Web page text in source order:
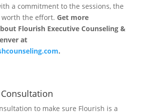
a commitment to the sessions, the
the effort. Get more
Flourish Executive Counseling &
at
.
to make sure Flourish is a